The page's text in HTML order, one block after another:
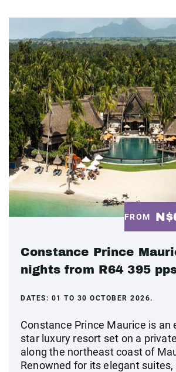
FROM
Constance Prince
nights from R64 395
DATES: 01 TO 30 OCTOBER 2026.
Constance Prince Maurice is an
star luxury resort set on a
along the northeast coast of
Renowned for its elegant